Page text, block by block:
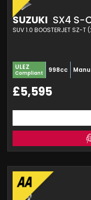
SUZUKI SX4 S-
SUV 1.0 BOOSTERJET SZ-T
ULEZ
Compliant 998cc
£5,595